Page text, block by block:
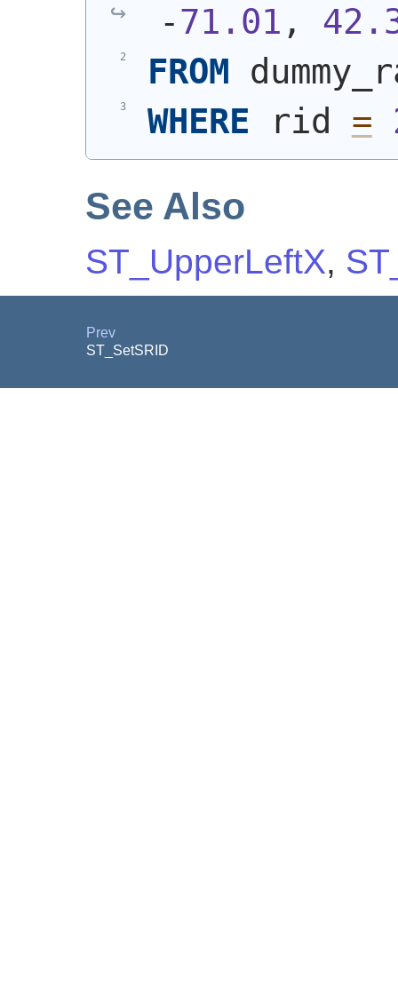
-71.01 ,
FROM
WHERE rid =
See Also
ST_UpperLeftX,
Prev
ST_SetSRID